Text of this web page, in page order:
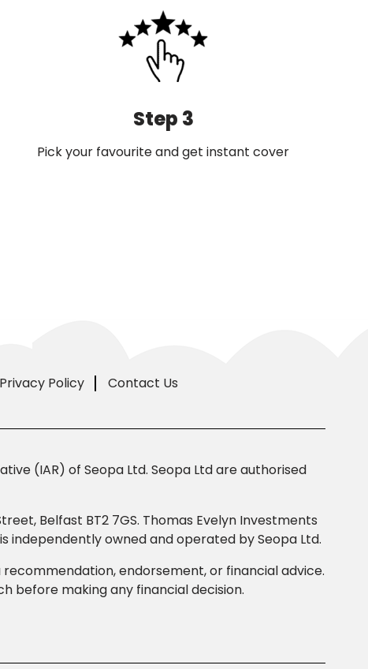
Step 3
Pick your favourite and get instant cover
Privacy Policy Contact Us
(IAR) of Seopa Ltd. Seopa Ltd are authorised
Belfast BT2 7GS. Thomas Evelyn Investments
independently owned and operated by Seopa Ltd.
endorsement, or financial advice.
before making any financial decision.